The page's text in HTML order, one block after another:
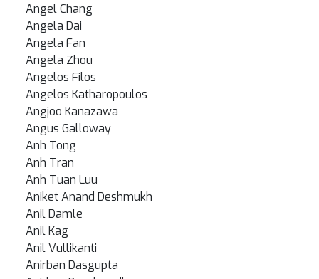
Angel Chang
Angela Dai
Angela Fan
Angela Zhou
Angelos Filos
Angelos Katharopoulos
Angjoo Kanazawa
Angus Galloway
Anh Tong
Anh Tran
Anh Tuan Luu
Aniket Anand Deshmukh
Anil Damle
Anil Kag
Anil Vullikanti
Anirban Dasgupta